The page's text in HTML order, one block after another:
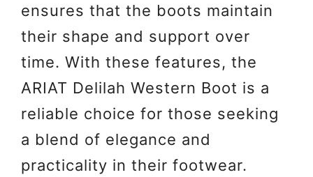
ensures that the boots maintain
their shape and support over
time. With these features, the
ARIAT Delilah Western Boot is a
reliable choice for those seeking
a blend of elegance and
practicality in their footwear.